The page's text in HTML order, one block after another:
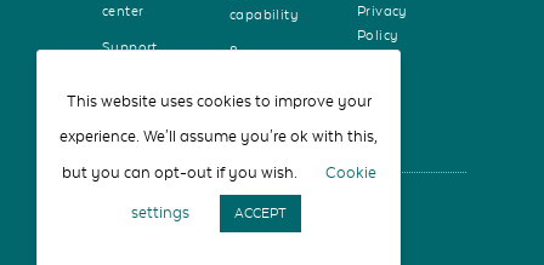
center
Support
capability
8
principles
Privacy
Policy
© Sensative AB 2026 - All rights reserved
This website uses cookies to improve your
experience. We'll assume you're ok with this,
but you can opt-out if you wish.
Cookie
settings ACCEPT